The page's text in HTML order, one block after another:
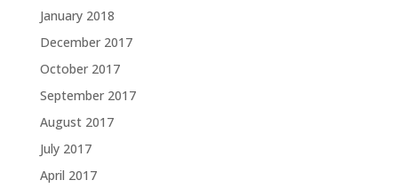
January 2018
December 2017
October 2017
September 2017
August 2017
July 2017
April 2017